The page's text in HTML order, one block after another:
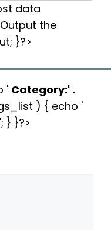
data
the
}?>
' Category:' .
) { echo '
} }?>